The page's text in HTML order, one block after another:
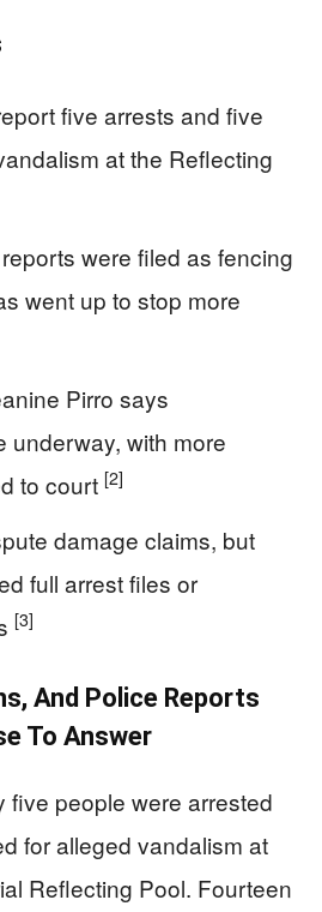
five arrests and five
at the Reflecting
were filed as fencing
went up to stop more
Pirro says
underway, with more
to court [2]
damage claims, but
full arrest files or
[3]
And Police Reports
To Answer
five people were arrested
for alleged vandalism at
Reflecting Pool. Fourteen